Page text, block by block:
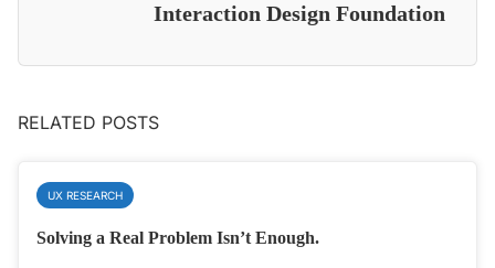
Interaction Design Foundation
RELATED POSTS
UX RESEARCH
Solving a Real Problem Isn’t Enough.